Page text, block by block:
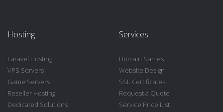
Hosting
Laravel Hosting
VPS Servers
Game Servers
Reseller Hosting
Dedicated Solutions
Services
Domain Names
Website Design
SSL Certificates
Request a Quote
Service Price List